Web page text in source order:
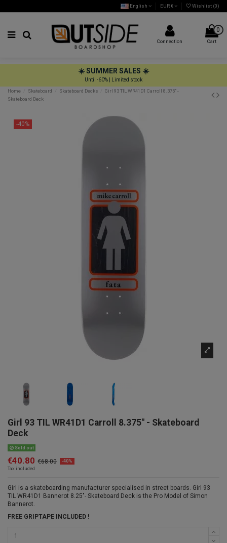
English EUR € Wishlist (0)
Connection
0
Cart
☀️ SUMMER SALES ☀️
Until -60% | Limited stock
Home
Skateboard Skateboard Decks
Girl 93 TIL WR41D1 Carroll 8.375" -
Skateboard Deck
-40%
Girl 93 TIL WR41D1 Carroll 8.375" - Skateboard
Deck
Sold out
€40.80 €68.00 -40%
Tax included
Girl is a skateboarding manufacturer specialised in street boards. Girl 93
TIL WR41D1 Bannerot 8.25"- Skateboard Deck is the Pro Model of Simon
Bannerot.
FREE GRIPTAPE INCLUDED !